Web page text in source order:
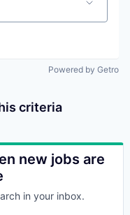
Powered by Getro
criteria
new jobs are
in your inbox.